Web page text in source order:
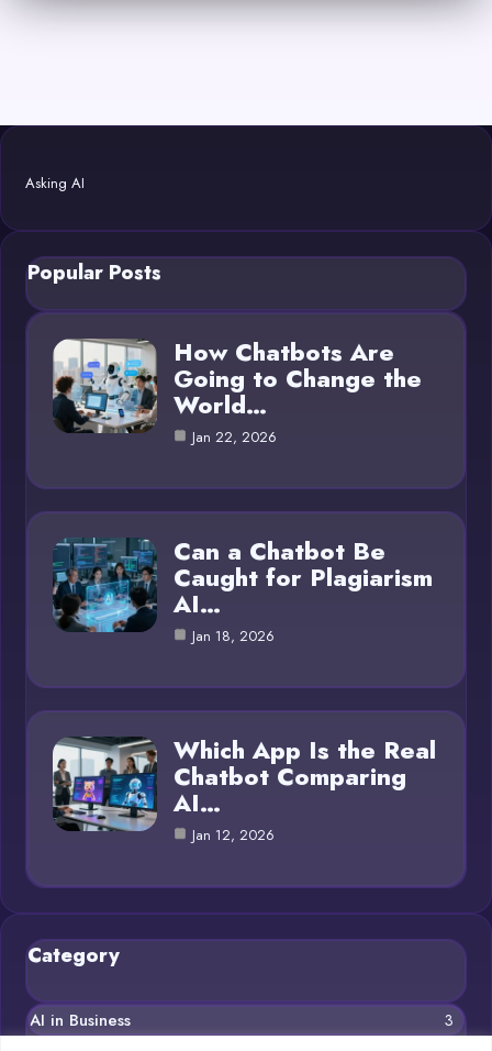
Asking AI
Popular Posts
How Chatbots Are
Going to Change the
World…
Jan 22, 2026
Can a Chatbot Be
Caught for Plagiarism
AI…
Jan 18, 2026
Which App Is the Real
Chatbot Comparing
AI…
Jan 12, 2026
Category
AI in Business 3